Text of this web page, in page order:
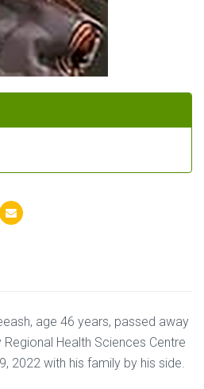
age 46 years, passed away
Health Sciences Centre
2022 with his family by his side.